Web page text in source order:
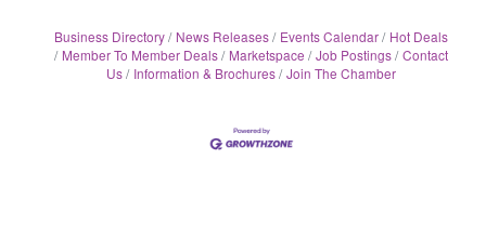
Business Directory News Releases Events Calendar
Hot Deals
Member To Member Deals
Marketspace Job Postings Contact
Us
Information & Brochures Join The Chamber